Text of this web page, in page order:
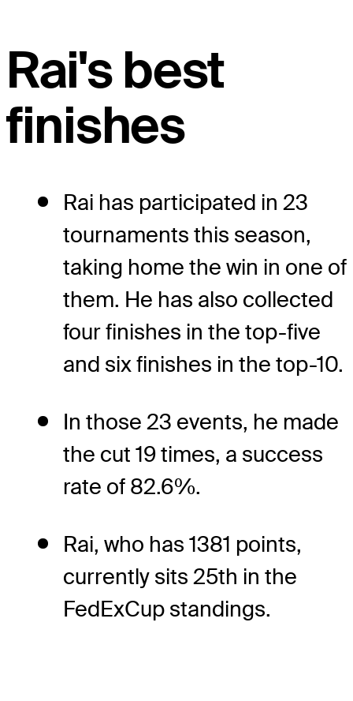
Rai's best
finishes
Rai has participated in 23
tournaments this season,
taking home the win in one of
them. He has also collected
four finishes in the top-five
and six finishes in the top-10.
In those 23 events, he made
the cut 19 times, a success
rate of 82.6%.
Rai, who has 1381 points,
currently sits 25th in the
FedExCup standings.